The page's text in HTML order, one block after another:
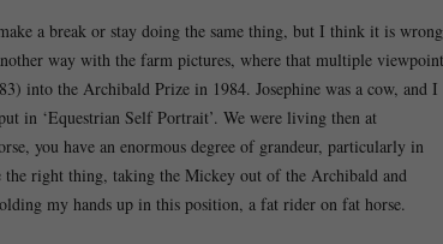
a break or stay doing the same thing, but I think it is wrong
way with the farm pictures, where that multiple viewpoint
into the Archibald Prize in 1984. Josephine was a cow, and I
in ‘Equestrian Self Portrait’. We were living then at
you have an enormous degree of grandeur, particularly in
right thing, taking the Mickey out of the Archibald and
my hands up in this position, a fat rider on fat horse.